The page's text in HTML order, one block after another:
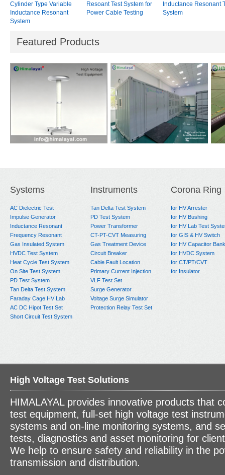
Cylinder Type Variable
Inductance Resonant
System
Resoant Test System for
Power Cable Testing
Inductance Resonant
System
Featured Products
Systems
AC Dielectric Test
Impulse Generator
Inductance Resonant
Frequency Resonant
Gas Insulated System
HVDC Test System
Heat Cycle Test System
On Site Test System
PD Test System
Tan Delta Test System
Faraday Cage HV Lab
AC DC Hipot Test Set
Short Circuit Test System
Instruments
Tan Delta Test System
PD Test System
Power Transformer
CT-PT-CVT Measuring
Gas Treatment Device
Circuit Breaker
Cable Fault Location
Primary Current Injection
VLF Test Set
Surge Generator
Voltage Surge Simulator
Protection Relay Test Set
Corona Ring
for HV Arrester
for HV Bushing
for HV Lab Test
for GIS & HV Switch
for HV Capacitor Bank
for HVDC System
for CT/PT/CVT
for Insulator
High Voltage Test Solutions
HIMALAYAL provides innovative products that
test equipment, full-set high voltage test
systems and on-line monitoring systems, and
tests, diagnostics and asset monitoring for
We help to ensure safety and reliability in the
transmission and distribution.